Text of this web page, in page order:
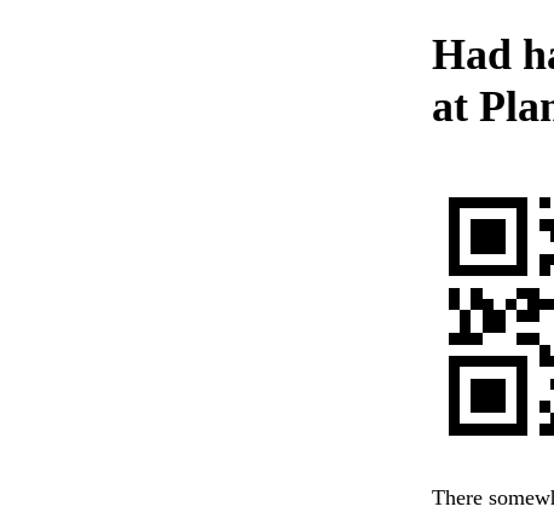
Had
at
There